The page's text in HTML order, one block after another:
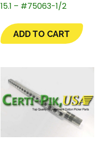
15.1 – #75063-1/2
ADD TO CART